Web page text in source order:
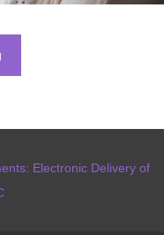
Electronic Delivery of